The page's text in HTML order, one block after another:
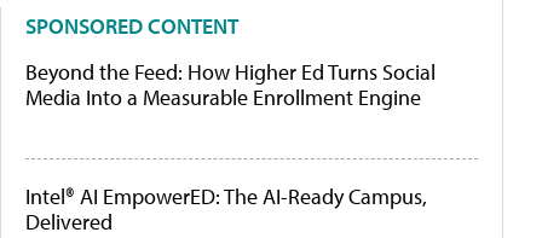
SPONSORED CONTENT
Beyond the Feed: How Higher Ed Turns Social
Media Into a Measurable Enrollment Engine
Intel® AI EmpowerED: The AI-Ready Campus,
Delivered